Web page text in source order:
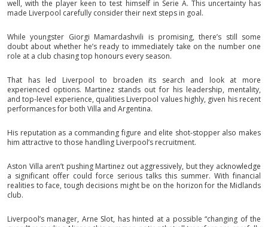
well, with the player keen to test himself in Serie A. This uncertainty has
made Liverpool carefully consider their next steps in goal.
While youngster Giorgi Mamardashvili is promising, there’s still some
doubt about whether he’s ready to immediately take on the number one
role at a club chasing top honours every season.
That has led Liverpool to broaden its search and look at more
experienced options. Martinez stands out for his leadership, mentality,
and top-level experience, qualities Liverpool values highly, given his recent
performances for both Villa and Argentina.
His reputation as a commanding figure and elite shot-stopper also makes
him attractive to those handling Liverpool’s recruitment.
Aston Villa aren’t pushing Martinez out aggressively, but they acknowledge
a significant offer could force serious talks this summer. With financial
realities to face, tough decisions might be on the horizon for the Midlands
club.
Liverpool’s manager, Arne Slot, has hinted at a possible “changing of the